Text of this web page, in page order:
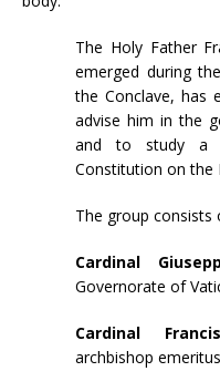
The Holy Father
emerged during
the Conclave, has
advise him in the
and to study a
Constitution on the
The group consists
Cardinal
Governorate of
Cardinal
archbishop